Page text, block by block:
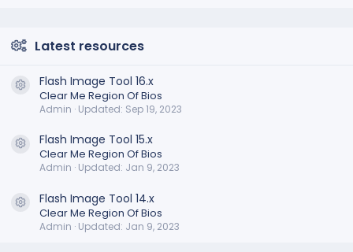
Latest resources
Resource icon
Flash Image Tool 16.x
Clear Me Region Of Bios
Admin Updated: Sep 19, 2023
Resource icon
Flash Image Tool 15.x
Clear Me Region Of Bios
Admin Updated: Jan 9, 2023
Resource icon
Flash Image Tool 14.x
Clear Me Region Of Bios
Admin Updated: Jan 9, 2023